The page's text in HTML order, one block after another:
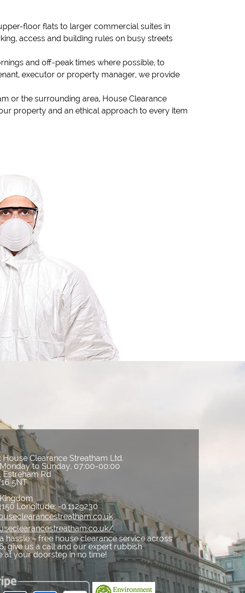
floor flats to larger commercial suites in
access and building rules on busy streets
and off-peak times where possible, to
executor or property manager, we provide
or the surrounding area, House Clearance
property and an ethical approach to every item
House Clearance Streatham Ltd.
to Sunday, 07:00-00:00
Estreham Rd
5NT
Longitude:-0.1129230
hassle – free house clearance service across
give us a call and our expert rubbish
at your doorstep in no time!